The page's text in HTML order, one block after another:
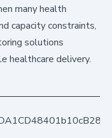
many health
capacity constraints,
solutions
healthcare delivery.